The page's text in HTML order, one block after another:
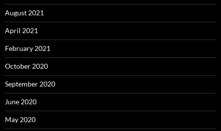
August 2021
April 2021
February 2021
October 2020
September 2020
June 2020
May 2020